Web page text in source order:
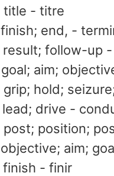
title - titre
finish; end, -
result; follow-up
goal; aim;
grip; hold;
lead; drive -
post; position;
objective; aim;
finish - finir